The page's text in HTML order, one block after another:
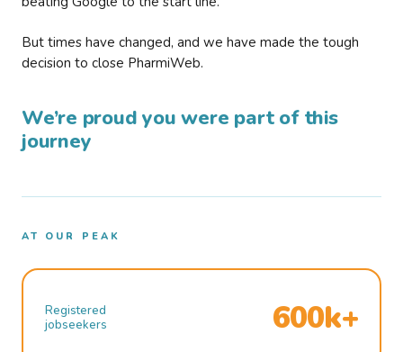
But times have changed, and we have made the tough
decision to close PharmiWeb.
We’re proud you were part of this
journey
AT OUR PEAK
Registered
jobseekers
600k+